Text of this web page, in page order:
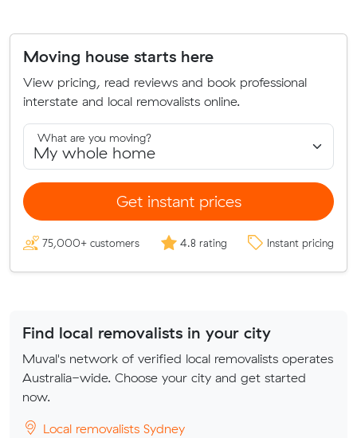
Moving house starts here
View pricing, read reviews and book professional
interstate and local removalists online.
What are you moving?
Get instant prices
75,000+ customers 4.8 rating Instant pricing
Find local removalists in your city
Muval's network of verified local removalists operates
Australia-wide. Choose your city and get started
now.
Local removalists Sydney